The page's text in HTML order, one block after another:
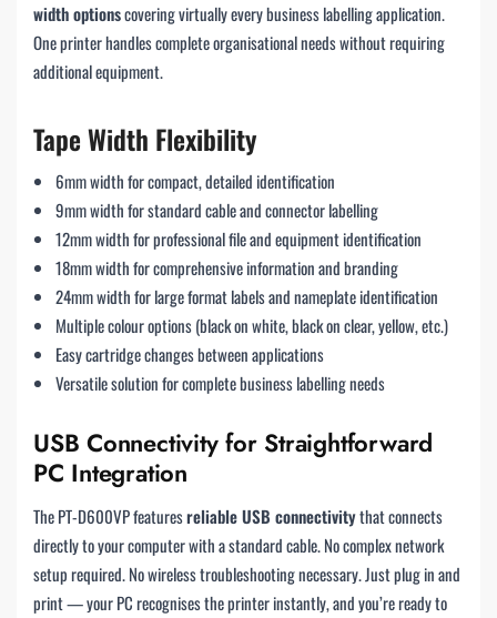
width optionscovering virtually every business labelling application.
One printer handles complete organisational needs without requiring
additional equipment.
Tape Width Flexibility
6mm width for compact, detailed identification
9mm width for standard cable and connector labelling
12mm width for professional file and equipment identification
18mm width for comprehensive information and branding
24mm width for large format labels and nameplate identification
Multiple colour options (black on white, black on clear, yellow, etc.)
Easy cartridge changes between applications
Versatile solution for complete business labelling needs
USB Connectivity for Straightforward
PC Integration
The PT-D600VP featuresreliable USB connectivitythat connects
directly to your computer with a standard cable. No complex network
setup required. No wireless troubleshooting necessary. Just plug in and
print — your PC recognises the printer instantly, and you’re ready to